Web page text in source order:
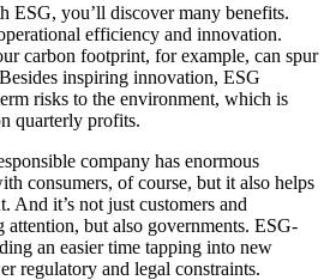
ESG, you’ll discover many benefits.
efficiency and innovation.
carbon footprint, for example, can spur
inspiring innovation, ESG
risks to the environment, which is
quarterly profits.
company has enormous
consumers, of course, but it also helps
And it’s not just customers and
attention, but also governments. ESG-
an easier time tapping into new
regulatory and legal constraints.